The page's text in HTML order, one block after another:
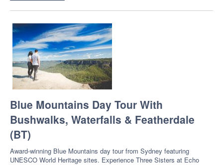
Blue Mountains Day Tour With
Bushwalks, Waterfalls & Featherdale
(BT)
Award-winning Blue Mountains day tour from Sydney featuring
UNESCO World Heritage sites. Experience Three Sisters at Echo